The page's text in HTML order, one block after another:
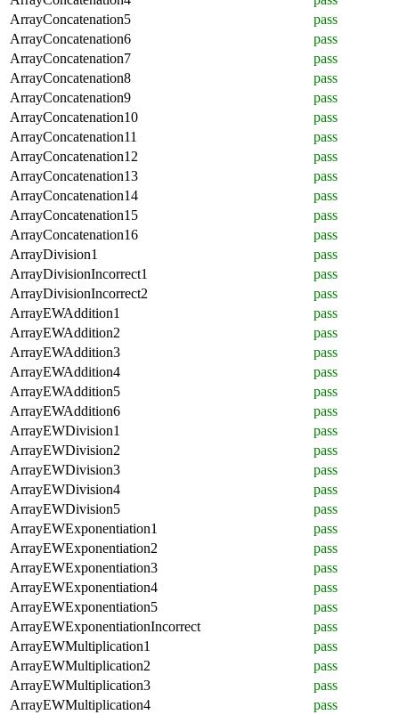
ArrayConcatenation5
pass
ArrayConcatenation6
pass
ArrayConcatenation7
pass
ArrayConcatenation8
pass
ArrayConcatenation9
pass
ArrayConcatenation10
pass
ArrayConcatenation11
pass
ArrayConcatenation12
pass
ArrayConcatenation13
pass
ArrayConcatenation14
pass
ArrayConcatenation15
pass
ArrayConcatenation16
pass
ArrayDivision1
pass
ArrayDivisionIncorrect1
pass
ArrayDivisionIncorrect2
pass
ArrayEWAddition1
pass
ArrayEWAddition2
pass
ArrayEWAddition3
pass
ArrayEWAddition4
pass
ArrayEWAddition5
pass
ArrayEWAddition6
pass
ArrayEWDivision1
pass
ArrayEWDivision2
pass
ArrayEWDivision3
pass
ArrayEWDivision4
pass
ArrayEWDivision5
pass
ArrayEWExponentiation1
pass
ArrayEWExponentiation2
pass
ArrayEWExponentiation3
pass
ArrayEWExponentiation4
pass
ArrayEWExponentiation5
pass
ArrayEWExponentiationIncorrect
pass
ArrayEWMultiplication1
pass
ArrayEWMultiplication2
pass
ArrayEWMultiplication3
pass
ArrayEWMultiplication4
pass